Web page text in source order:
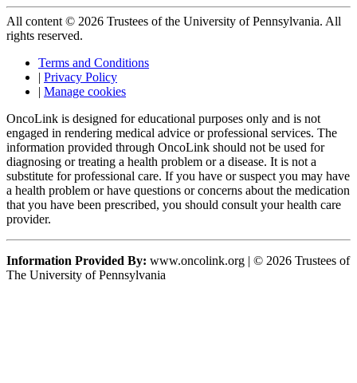
All content © 2026 Trustees of the University of Pennsylvania. All
rights reserved.
Terms and Conditions
| Privacy Policy
| Manage cookies
OncoLink is designed for educational purposes only and is not
engaged in rendering medical advice or professional services. The
information provided through OncoLink should not be used for
diagnosing or treating a health problem or a disease. It is not a
substitute for professional care. If you have or suspect you may have
a health problem or have questions or concerns about the medication
that you have been prescribed, you should consult your health care
provider.
Information Provided By: www.oncolink.org | © 2026 Trustees of
The University of Pennsylvania